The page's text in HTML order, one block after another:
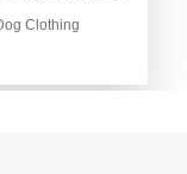
Clothing